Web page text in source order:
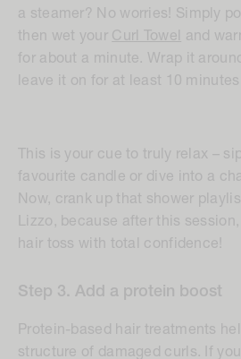
a steamer? No worries! Simply
then wet your Curl Towel
and
for about a minute. Wrap it
leave it on for at least 10
This is your cue to truly relax –
favourite candle or dive into a
Now, crank up that shower
Lizzo, because after this
hair toss with total confidence!
Step 3. Add a protein boost
Protein-based hair treatments
structure of damaged curls. If